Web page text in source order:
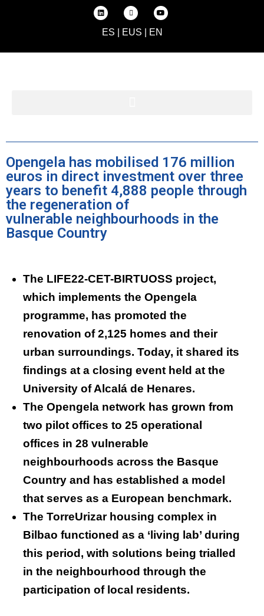
ES EUS EN
Opengela has mobilised 176 million
euros in direct investment over three
years to benefit 4,888 people through
the regeneration of
vulnerable neighbourhoods in the
Basque Country
The LIFE22-CET-BIRTUOSS project,
which implements the Opengela
programme, has promoted the
renovation of 2,125 homes and their
urban surroundings. Today, it shared its
findings at a closing event held at the
University of Alcalá de Henares.
The Opengela network has grown from
two pilot offices to 25 operational
offices in 28 vulnerable
neighbourhoods across the Basque
Country and has established a model
that serves as a European benchmark.
The TorreUrizar housing complex in
Bilbao functioned as a ‘living lab’ during
this period, with solutions being trialled
in the neighbourhood through the
participation of local residents.